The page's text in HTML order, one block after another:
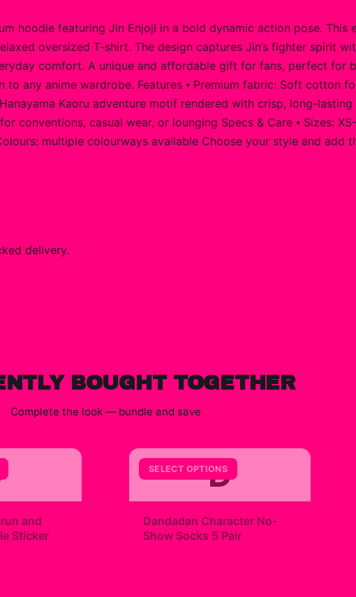
hoodie featuring Jin Enjoji in a bold dynamic action pose. This
oversized T-shirt. The design captures Jin’s fighter spirit
comfort. A unique and affordable gift for fans, perfect for
to any anime wardrobe. Features ⦁ Premium fabric: Soft cotton
Kaoru adventure motif rendered with crisp, long-
conventions, casual wear, or lounging Specs & Care ⦁ Sizes:
multiple colourways available Choose your style and add
delivery.
BOUGHT TOGETHER
Complete the look — bundle and save
and
Sticker
SELECT OPTIONS
D
Dandadan Character No-
Show Socks 5 Pair